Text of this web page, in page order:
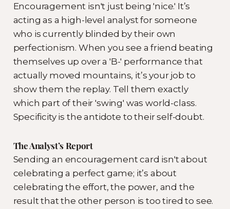
Encouragement isn't just being 'nice.' It’s
acting as a high-level analyst for someone
who is currently blinded by their own
perfectionism. When you see a friend beating
themselves up over a 'B-' performance that
actually moved mountains, it’s your job to
show them the replay. Tell them exactly
which part of their 'swing' was world-class.
Specificity is the antidote to their self-doubt.
The Analyst’s Report
Sending an encouragement card isn't about
celebrating a perfect game; it’s about
celebrating the effort, the power, and the
result that the other person is too tired to see.